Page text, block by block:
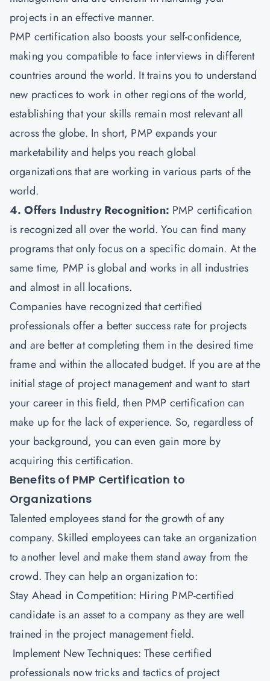
projects in an effective manner.
PMP certification also boosts your self-confidence,
making you compatible to face interviews in different
countries around the world. It trains you to understand
new practices to work in other regions of the world,
establishing that your skills remain most relevant all
across the globe. In short, PMP expands your
marketability and helps you reach global
organizations that are working in various parts of the
world.
4. Offers Industry Recognition: PMP certification
is recognized all over the world. You can find many
programs that only focus on a specific domain. At the
same time, PMP is global and works in all industries
and almost in all locations.
Companies have recognized that certified
professionals offer a better success rate for projects
and are better at completing them in the desired time
frame and within the allocated budget. If you are at the
initial stage of project management and want to start
your career in this field, then PMP certification can
make up for the lack of experience. So, regardless of
your background, you can even gain more by
acquiring this certification.
Benefits of PMP Certification to
Organizations
Talented employees stand for the growth of any
company. Skilled employees can take an organization
to another level and make them stand away from the
crowd. They can help an organization to:
Stay Ahead in Competition: Hiring PMP-certified
candidate is an asset to a company as they are well
trained in the project management field.
Implement New Techniques: These certified
professionals now tricks and tactics of project